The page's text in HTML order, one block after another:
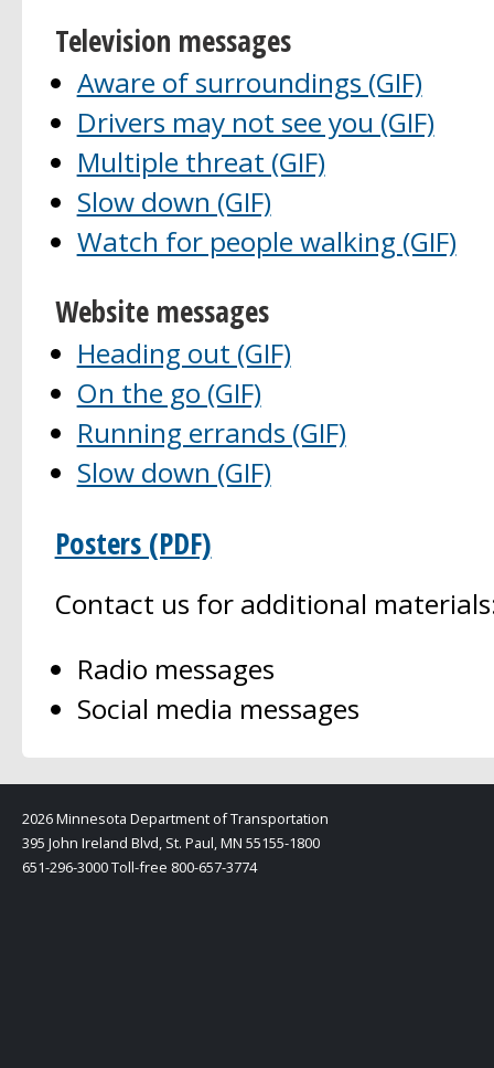
Television messages
Aware of surroundings (GIF)
Drivers may not see you (GIF)
Multiple threat (GIF)
Slow down (GIF)
Watch for people walking (GIF)
Website messages
Heading out (GIF)
On the go (GIF)
Running errands (GIF)
Slow down (GIF)
Posters (PDF)
Contact us for additional
Radio messages
Social media messages
2026 Minnesota Department of Transportation
395 John Ireland Blvd, St. Paul, MN 55155-1800
651-296-3000 Toll-free 800-657-3774